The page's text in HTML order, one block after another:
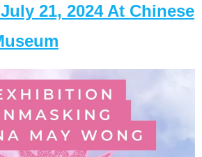
21, 2024 At Chinese